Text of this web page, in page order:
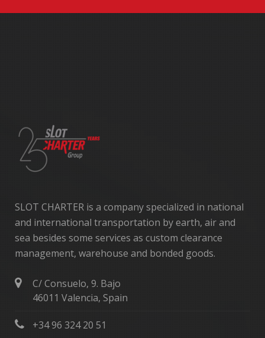
SLOT CHARTER is a company specialized in national
and international transportation by earth, air and
sea besides some services as custom clearance
management, warehouse and bonded goods.
C/ Consuelo, 9. Bajo
46011 Valencia, Spain
+34 96 324 20 51